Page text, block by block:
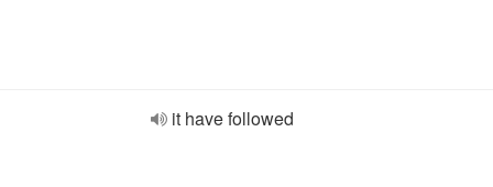
it have followed